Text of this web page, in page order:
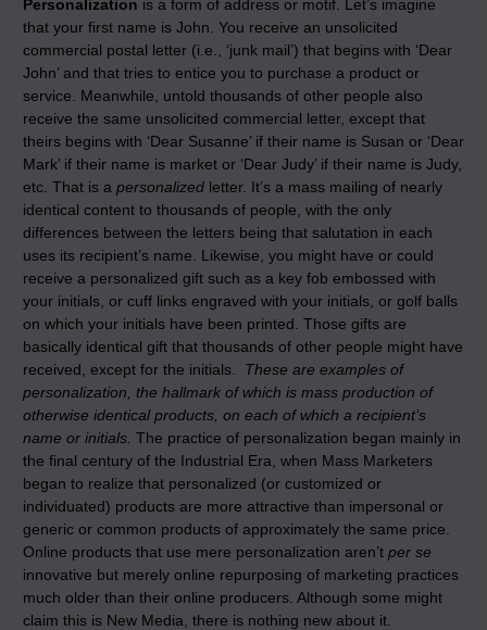
Personalization is a form of address or motif. Let’s imagine
that your first name is John. You receive an unsolicited
commercial postal letter (i.e., ‘junk mail’) that begins with ‘Dear
John’ and that tries to entice you to purchase a product or
service. Meanwhile, untold thousands of other people also
receive the same unsolicited commercial letter, except that
theirs begins with ‘Dear Susanne’ if their name is Susan or ‘Dear
Mark’ if their name is market or ‘Dear Judy’ if their name is Judy,
etc. That is a personalized letter. It’s a mass mailing of nearly
identical content to thousands of people, with the only
differences between the letters being that salutation in each
uses its recipient’s name. Likewise, you might have or could
receive a personalized gift such as a key fob embossed with
your initials, or cuff links engraved with your initials, or golf balls
on which your initials have been printed. Those gifts are
basically identical gift that thousands of other people might have
received, except for the initials. These are examples of
personalization, the hallmark of which is mass production of
otherwise identical products, on each of which a recipient’s
name or initials. The practice of personalization began mainly in
the final century of the Industrial Era, when Mass Marketers
began to realize that personalized (or customized or
individuated) products are more attractive than impersonal or
generic or common products of approximately the same price.
Online products that use mere personalization aren’t per se
innovative but merely online repurposing of marketing practices
much older than their online producers. Although some might
claim this is New Media, there is nothing new about it.